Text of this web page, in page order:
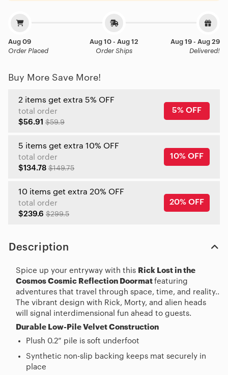
Aug 09
Order Placed
Aug 10 - Aug 12
Order Ships
Aug 19 - Aug 29
Delivered!
Buy More Save More!
2 items get extra 5% OFF
total order
$56.91 $59.9
5% OFF
5 items get extra 10% OFF
total order
$134.78 $149.75
10% OFF
10 items get extra 20% OFF
total order
$239.6 $299.5
20% OFF
Description
Spice up your entryway with this Rick Lost in the
Cosmos Cosmic Reflection Doormat featuring
adventures that travel through space, time, and reality..
The vibrant design with Rick, Morty, and alien heads
will signal interdimensional fun ahead to guests.
Durable Low-Pile Velvet Construction
Plush 0.2” pile is soft underfoot
Synthetic non-slip backing keeps mat securely in
place